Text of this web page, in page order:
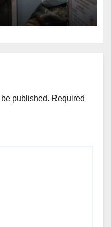
published. Required